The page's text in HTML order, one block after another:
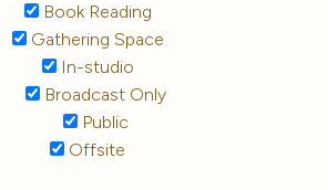
Book Reading
Gathering Space
In-studio
Broadcast Only
Public
Offsite